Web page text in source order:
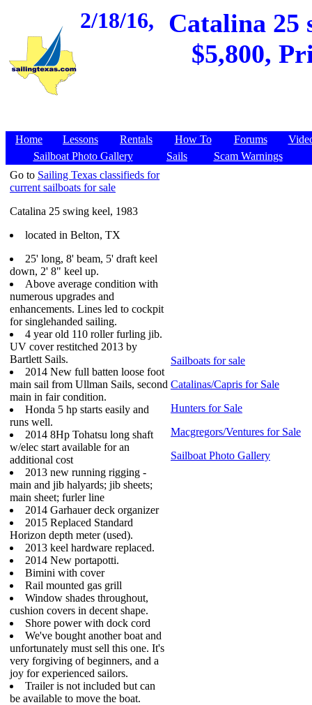
2/18/16,
Catalina 25
$5,800,
Home Lessons Rentals How To Forums
Sailboat Photo Gallery
Sails
Scam Warnings
Go to Sailing Texas classifieds for
current sailboats for sale
Catalina 25 swing keel, 1983
located in Belton, TX
25' long, 8' beam, 5' draft keel
down, 2' 8" keel up.
Above average condition with
numerous upgrades and
enhancements. Lines led to cockpit
for singlehanded sailing.
4 year old 110 roller furling jib.
UV cover restitched 2013 by
Bartlett Sails.
2014 New full batten loose foot
main sail from Ullman Sails, second
main in fair condition.
Honda 5 hp starts easily and
runs well.
2014 8Hp Tohatsu long shaft
w/elec start available for an
additional cost
2013 new running rigging -
main and jib halyards; jib sheets;
main sheet; furler line
2014 Garhauer deck organizer
2015 Replaced Standard
Horizon depth meter (used).
2013 keel hardware replaced.
2014 New portapotti.
Bimini with cover
Rail mounted gas grill
Window shades throughout,
cushion covers in decent shape.
Shore power with dock cord
We've bought another boat and
unfortunately must sell this one. It's
very forgiving of beginners, and a
joy for experienced sailors.
Trailer is not included but can
be available to move the boat.
Sailboats for sale
Catalinas/Capris for Sale
Hunters for Sale
Macgregors/Ventures for Sale
Sailboat Photo Gallery